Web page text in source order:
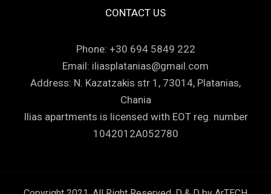
CONTACT US
Phone: +30 694 5849 222
Email: iliasplatanias@gmail.com
Address: N. Kazatzakis str 1, 73014, Platanias,
Chania
Ilias apartments is licensed with EOT reg. number
1042012A052780